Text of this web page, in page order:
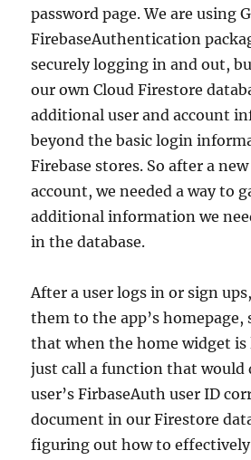
password page. We are using
FirebaseAuthentication
securely logging in and out,
our own Cloud Firestore
additional user and account
beyond the basic login
Firebase stores. So after a
account, we needed a way to
additional information we
in the database.
After a user logs in or sign
them to the app’s homepage,
that when the home widget is
just call a function that would
user’s FirbaseAuth user ID
document in our Firestore
figuring out how to